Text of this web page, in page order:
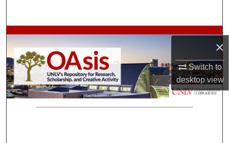
×
Switch to
desktopview
Browse Collections
My Account
About